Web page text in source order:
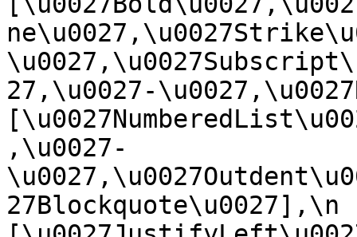
27,\u0027-
,\u0027-
27Blockquote\u0027],\n